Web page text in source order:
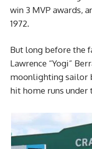
win 3 MVP awards,
1972.
But long before the
Lawrence “Yogi”
moonlighting sailor
hit home runs